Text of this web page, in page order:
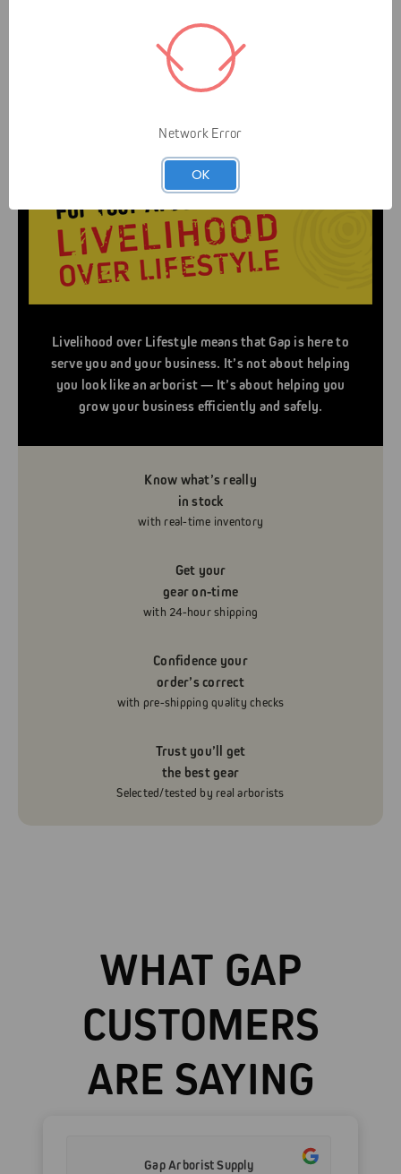
Livelihood over Lifestyle means that Gap is here to
serve you and your business. It’s not about helping
you look like an arborist — It’s about helping you
grow your business efficiently and safely.
Know what’s really
in stock
with real-time inventory
Get your
gear on-time
with 24-hour shipping
Confidence your
order’s correct
with pre-shipping quality checks
Trust you’ll get
the best gear
Selected/tested by real arborists
WHAT GAP
CUSTOMERS
ARE SAYING
Gap Arborist Supply
Network Error
OK